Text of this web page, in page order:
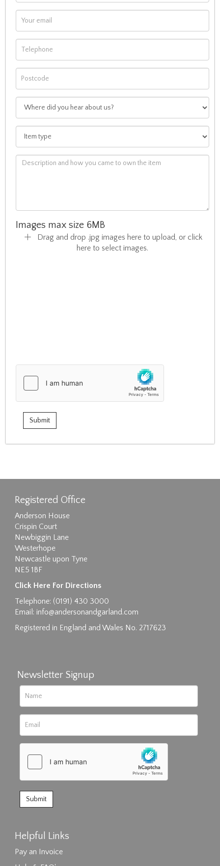
Images max size 6MB
Drag and drop .jpg images here to upload, or click
here to select images.
Registered Office
Anderson House
Crispin Court
Newbiggin Lane
Westerhope
Newcastle upon Tyne
NE5 1BF
Click Here For Directions
Telephone: (0191) 430 3000
Email: info@andersonandgarland.com
Registered in England and Wales No. 2717623
Newsletter Signup
Helpful Links
Pay an Invoice